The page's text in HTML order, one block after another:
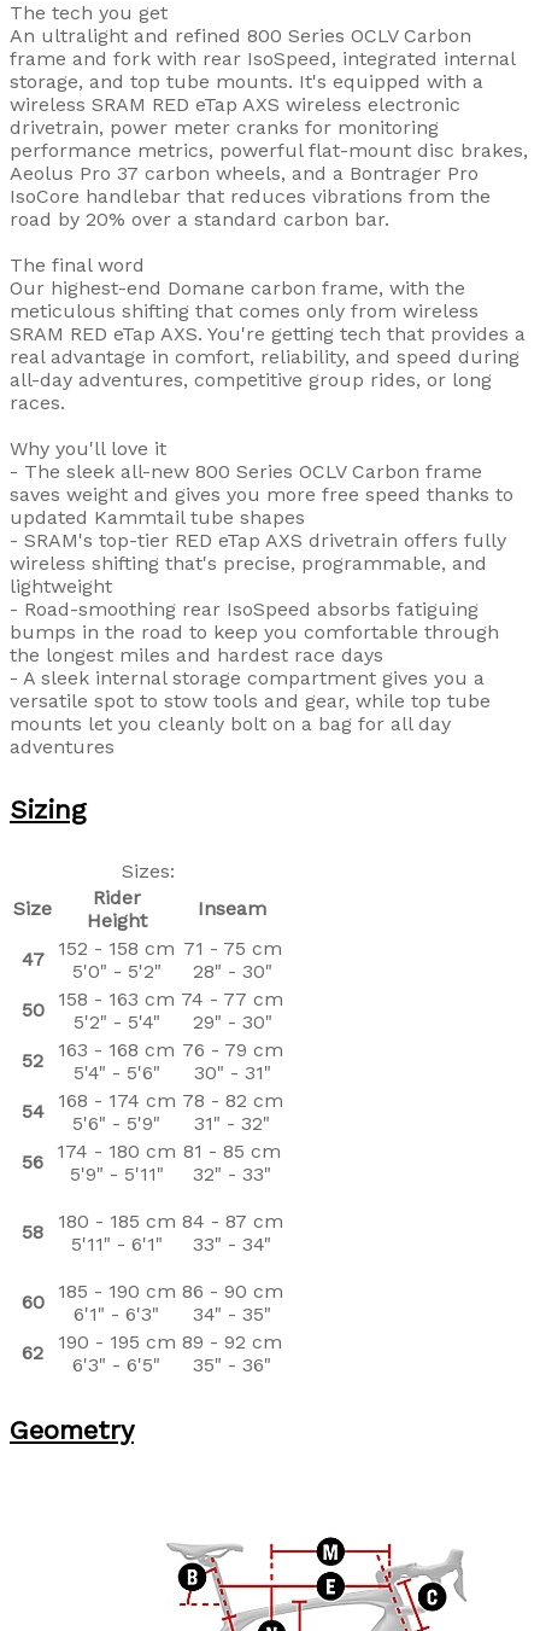
The tech you get
An ultralight and refined 800 Series OCLV Carbon
frame and fork with rear IsoSpeed, integrated internal
storage, and top tube mounts. It's equipped with a
wireless SRAM RED eTap AXS wireless electronic
drivetrain, power meter cranks for monitoring
performance metrics, powerful flat-mount disc brakes,
Aeolus Pro 37 carbon wheels, and a Bontrager Pro
IsoCore handlebar that reduces vibrations from the
road by 20% over a standard carbon bar.
The final word
Our highest-end Domane carbon frame, with the
meticulous shifting that comes only from wireless
SRAM RED eTap AXS. You're getting tech that provides a
real advantage in comfort, reliability, and speed during
all-day adventures, competitive group rides, or long
races.
Why you'll love it
- The sleek all-new 800 Series OCLV Carbon frame
saves weight and gives you more free speed thanks to
updated Kammtail tube shapes
- SRAM's top-tier RED eTap AXS drivetrain offers fully
wireless shifting that's precise, programmable, and
lightweight
- Road-smoothing rear IsoSpeed absorbs fatiguing
bumps in the road to keep you comfortable through
the longest miles and hardest race days
- A sleek internal storage compartment gives you a
versatile spot to stow tools and gear, while top tube
mounts let you cleanly bolt on a bag for all day
adventures
Sizing
Sizes:
Size
Rider
Height
Inseam
47
152 - 158 cm
5'0" - 5'2"
71 - 75 cm
28" - 30"
50
158 - 163 cm
5'2" - 5'4"
74 - 77 cm
29" - 30"
52
163 - 168 cm
5'4" - 5'6"
76 - 79 cm
30" - 31"
54
168 - 174 cm
5'6" - 5'9"
78 - 82 cm
31" - 32"
56
174 - 180 cm
5'9" - 5'11"
81 - 85 cm
32" - 33"
58
180 - 185 cm
5'11" - 6'1"
84 - 87 cm
33" - 34"
60
185 - 190 cm
6'1" - 6'3"
86 - 90 cm
34" - 35"
62
190 - 195 cm
6'3" - 6'5"
89 - 92 cm
35" - 36"
Geometry